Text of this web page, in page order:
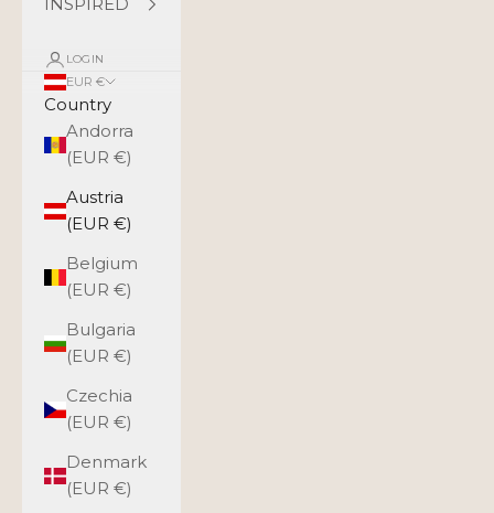
LOGIN
EUR €
Country
Andorra
(EUR €)
Austria
(EUR €)
Belgium
(EUR €)
Bulgaria
(EUR €)
Czechia
(EUR €)
Denmark
(EUR €)